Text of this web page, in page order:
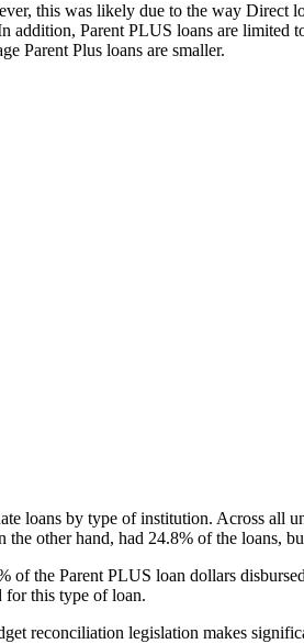
this was likely due to the way Direct
Parent PLUS loans are limited
Parent Plus loans are smaller.
loans by type of institution. Across all
other hand, had 24.8% of the loans,
the Parent PLUS loan dollars
for this type of loan.
reconciliation legislation makes